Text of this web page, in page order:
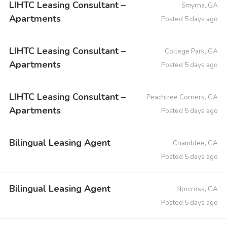
LIHTC Leasing Consultant –
Apartments
Smyrna, GA
Posted 5 days ago
LIHTC Leasing Consultant –
Apartments
College Park, GA
Posted 5 days ago
LIHTC Leasing Consultant –
Apartments
Peachtree Corners, GA
Posted 5 days ago
Bilingual Leasing Agent
Chamblee, GA
Posted 5 days ago
Bilingual Leasing Agent
Norcross, GA
Posted 5 days ago